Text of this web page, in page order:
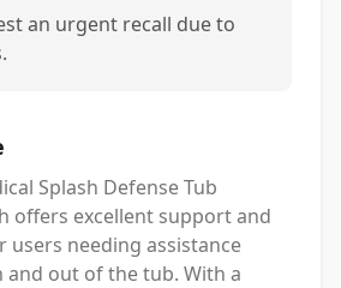
an urgent recall due to
Splash Defense Tub
offers excellent support and
users needing assistance
out of the tub. With a